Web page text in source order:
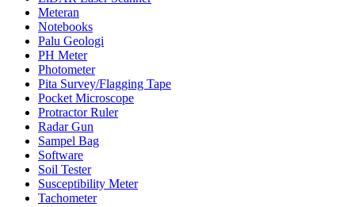
Meteran
Notebooks
Palu Geologi
PH Meter
Photometer
Pita Survey/Flagging Tape
Pocket Microscope
Protractor Ruler
Radar Gun
Sampel Bag
Software
Soil Tester
Susceptibility Meter
Tachometer